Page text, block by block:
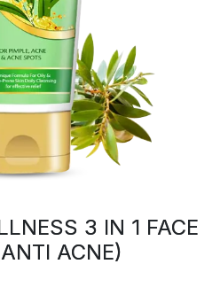
3 IN 1 FACE
ACNE)